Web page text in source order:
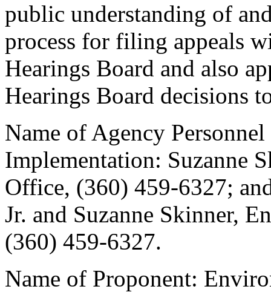
public understanding of
process for filing appeals
Hearings Board and also
Hearings Board decisions
Name of Agency
Implementation: Suzanne
Office, (360) 459-6327;
Jr. and Suzanne Skinner,
(360) 459-6327.
Name of Proponent: